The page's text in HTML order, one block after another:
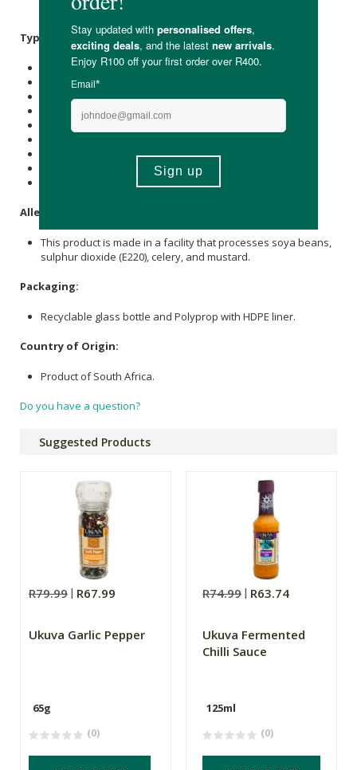
Sunflower Oil
Typical Nutritional Information: Per 100g
Energy (kJ): 724
Protein (g): 0.7
Carbohydrate (g): 41.2
of which TotalSugar(g): 31.2
Total Fat (g): 0.5
Allergens:
This product is made in a facility that processes soya beans,
sulphur dioxide (E220), celery, and mustard.
Packaging:
Recyclable glass bottle and Polyprop with HDPE liner.
Country of Origin:
Product of South Africa.
Do you have a question?
Suggested Products
R79.99 R67.99
Ukuva Garlic Pepper
65g
(0)
R74.99 R63.74
Ukuva Fermented
Chilli Sauce
125ml
(0)